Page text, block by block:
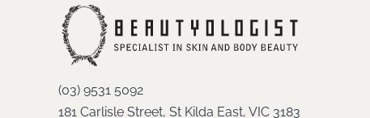
(03) 9531 5092
181 Carlisle Street, St Kilda East, VIC 3183